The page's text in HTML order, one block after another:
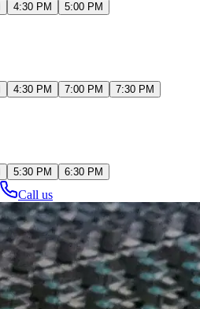
4:30 PM 5:00 PM
4:30 PM 7:00 PM 7:30 PM
5:30 PM 6:30 PM
Call us